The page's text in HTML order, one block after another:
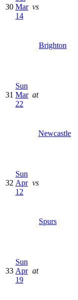
30 Mar
14
vs
Brighton
31
Sun
Mar
22
at
Newcastle
32
Sun
Apr
12
vs
Spurs
33
Sun
Apr
19
at